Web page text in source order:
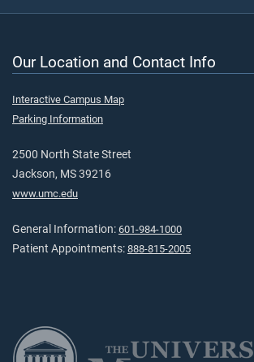
Our Location and Contact Info
Interactive Campus Map
Parking Information
2500 North State Street
Jackson, MS 39216
www.umc.edu
General Information: 601-984-1000
Patient Appointments: 888-815-2005